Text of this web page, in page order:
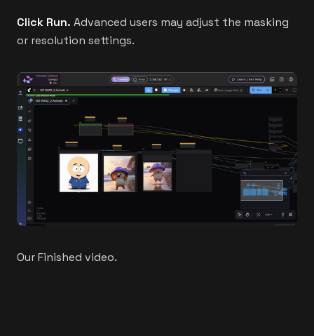
Click Run. Advanced users may adjust the masking
or resolution settings.
Our Finished video.